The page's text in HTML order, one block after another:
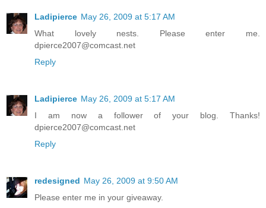
Ladipierce May 26, 2009 at 5:17 AM
What lovely nests. Please enter me.
dpierce2007@comcast.net
Reply
Ladipierce May 26, 2009 at 5:17 AM
I am now a follower of your blog. Thanks!
dpierce2007@comcast.net
Reply
redesigned May 26, 2009 at 9:50 AM
Please enter me in your giveaway.